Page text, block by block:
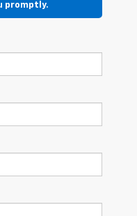
promptly.